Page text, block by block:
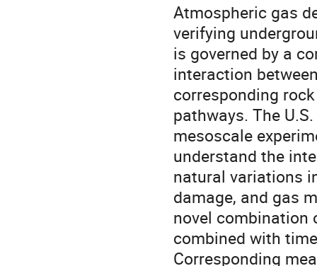
Atmospheric gas
verifying
is governed by a
interaction
corresponding
pathways. The
mesoscale
understand the
natural variations
damage, and gas
novel combination
combined with
Corresponding